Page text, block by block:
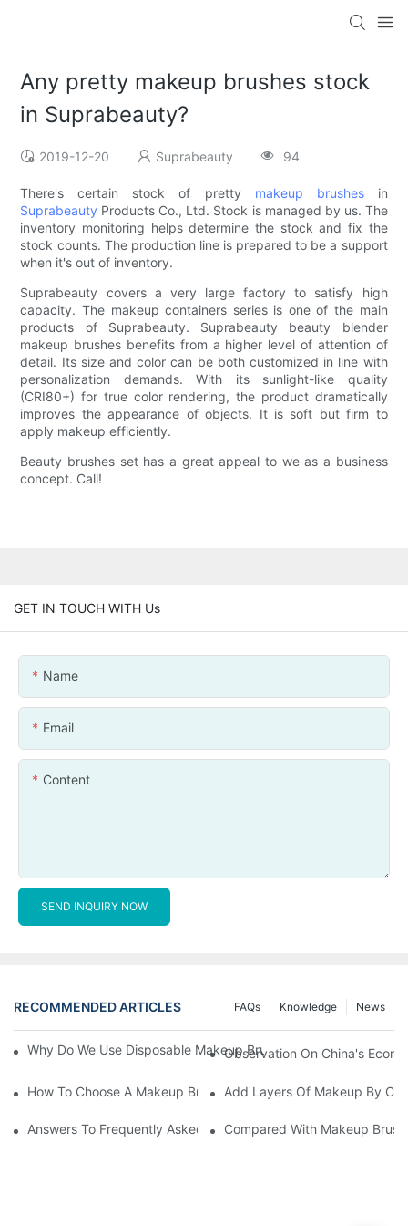
Any pretty makeup brushes stock
in Suprabeauty?
2019-12-20 Suprabeauty 94
There's certain stock of pretty makeup brushesin
Suprabeauty Products Co., Ltd. Stock is managed by us. The
inventory monitoring helps determine the stock and fix the
stock counts. The production line is prepared to be a support
when it's out of inventory.
Suprabeauty covers a very large factory to satisfy high
capacity. The makeup containers series is one of the main
products of Suprabeauty. Suprabeauty beauty blender
makeup brushes benefits from a higher level of attention of
detail. Its size and color can be both customized in line with
personalization demands. With its sunlight-like quality
(CRI80+) for true color rendering, the product dramatically
improves the appearance of objects. It is soft but firm to
apply makeup efficiently.
Beauty brushes set has a great appeal to we as a business
concept. Call!
GET IN TOUCH WITH Us
Name
Email
Content
SEND INQUIRY NOW
RECOMMENDED ARTICLES News
Knowledge
FAQs
Why Do We Use Disposable Makeup Brushes And Disposable
Observation On China's
How To Choose A Makeup Brush Set Suitable For Your Skin
Add Layers Of Makeup By
Answers To Frequently Asked Questions When Using Makeup
Compared With Makeup